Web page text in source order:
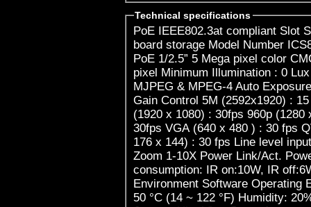
Technical specifications
PoE IEEE802.3at compliant Slot
board storage Model Number
PoE 1/2.5” 5 Mega pixel color
pixel Minimum Illumination : 0
MJPEG & MPEG-4 Auto
Gain Control 5M (2592x1920) :
(1920 x 1080) : 30fps 960p
30fps VGA (640 x 480 ) : 30 fps
176 x 144) : 30 fps Line level
Zoom 1-10X Power Link/Act.
consumption: IR on:10W, IR
Environment Software Operating
50 °C (14 ~ 122 °F) Humidity: